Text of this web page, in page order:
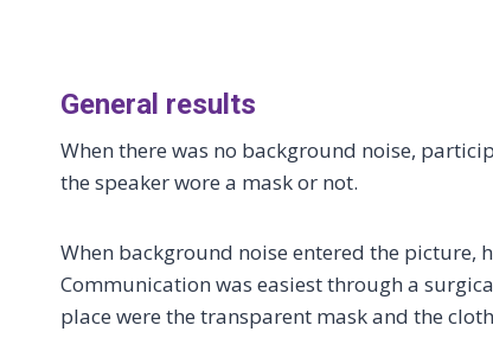
General results
When there was no background noise,
the speaker wore a mask or not.
When background noise entered the picture,
Communication was easiest through a
place were the transparent mask and the